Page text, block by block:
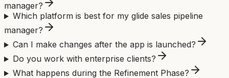
manager?
Which platform is best for my glide sales pipeline
manager?
Can I make changes after the app is launched?
Do you work with enterprise clients?
What happens during the Refinement Phase?